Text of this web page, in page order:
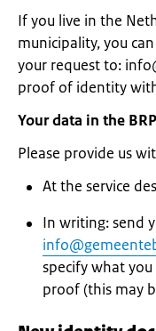
If you live in the
municipality, you can
your request to:
proof of identity
Your data in the
Please provide us
At the service
In writing: send
specify what
proof (this may